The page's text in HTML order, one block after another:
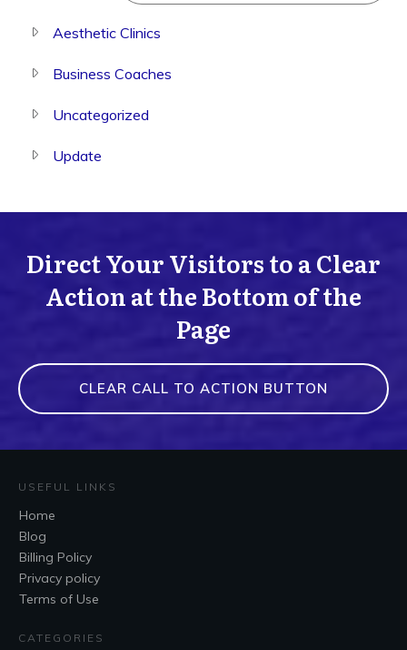
Aesthetic Clinics
Business Coaches
Uncategorized
Update
Direct Your Visitors to a Clear
Action at the Bottom of the
Page
CLEAR CALL TO ACTION BUTTON
USEFUL LINKS
Home
Blog
Billing Policy
Privacy policy
Terms of Use
CATEGORIES